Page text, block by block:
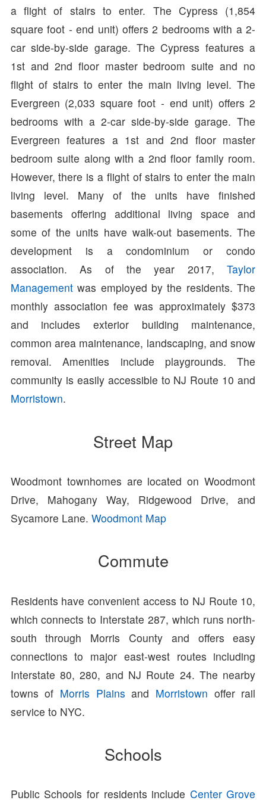
a flight of stairs to enter. The Cypress (1,854
square foot - end unit) offers 2 bedrooms with a 2-
car side-by-side garage. The Cypress features a
1st and 2nd floor master bedroom suite and no
flight of stairs to enter the main living level. The
Evergreen (2,033 square foot - end unit) offers 2
bedrooms with a 2-car side-by-side garage. The
Evergreen features a 1st and 2nd floor master
bedroom suite along with a 2nd floor family room.
However, there is a flight of stairs to enter the main
living level. Many of the units have finished
basements offering additional living space and
some of the units have walk-out basements. The
development is a condominium or condo
association. As of the year 2017,Taylor
Managementwas employed by the residents. The
monthly association fee was approximately $373
and includes exterior building maintenance,
common area maintenance, landscaping, and snow
removal. Amenities include playgrounds. The
community is easily accessible to NJ Route 10 and
Morristown.
Street Map
Woodmont townhomes are located on Woodmont
Drive, Mahogany Way, Ridgewood Drive, and
Sycamore Lane. Woodmont Map
Commute
Residents have convenient access to NJ Route 10,
which connects to Interstate 287, which runs north-
south through Morris County and offers easy
connections to major east-west routes including
Interstate 80, 280, and NJ Route 24. The nearby
towns of Morris Plains and Morristown offer rail
service to NYC.
Schools
Public Schools for residents include Center Grove